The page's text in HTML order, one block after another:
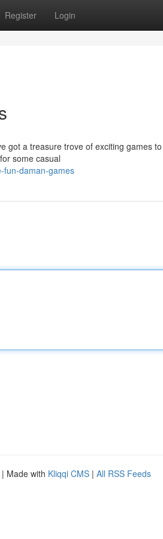
Register Login
got a treasure trove of exciting games
some casual
fun-daman-games
| Made with Kliqqi CMS | All RSS Feeds